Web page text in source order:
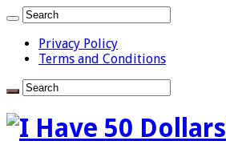
Privacy Policy
Terms and Conditions